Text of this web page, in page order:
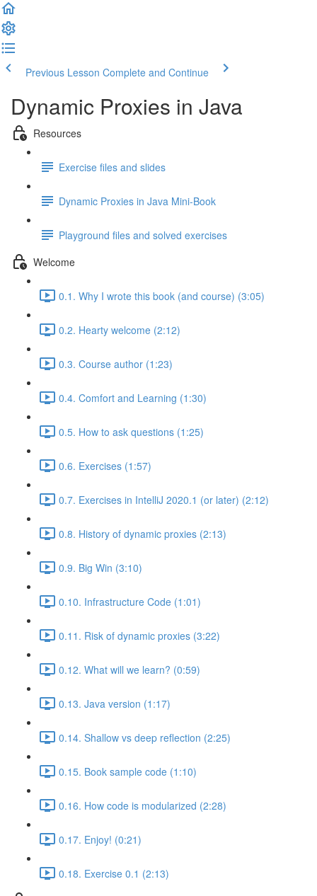
Previous Lesson Complete and Continue
Dynamic Proxies in Java
Resources
Exercise files and slides
Dynamic Proxies in Java Mini-Book
Playground files and solved exercises
Welcome
0.1. Why I wrote this book (and course) (3:05)
0.2. Hearty welcome (2:12)
0.3. Course author (1:23)
0.4. Comfort and Learning (1:30)
0.5. How to ask questions (1:25)
0.6. Exercises (1:57)
0.7. Exercises in IntelliJ 2020.1 (or later) (2:12)
0.8. History of dynamic proxies (2:13)
0.9. Big Win (3:10)
0.10. Infrastructure Code (1:01)
0.11. Risk of dynamic proxies (3:22)
0.12. What will we learn? (0:59)
0.13. Java version (1:17)
0.14. Shallow vs deep reflection (2:25)
0.15. Book sample code (1:10)
0.16. How code is modularized (2:28)
0.17. Enjoy! (0:21)
0.18. Exercise 0.1 (2:13)